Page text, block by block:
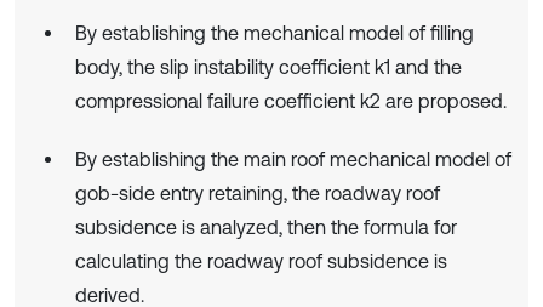
By establishing the mechanical model of filling
body, the slip instability coefficient k1 and the
compressional failure coefficient k2 are proposed.
By establishing the main roof mechanical model of
gob-side entry retaining, the roadway roof
subsidence is analyzed, then the formula for
calculating the roadway roof subsidence is
derived.